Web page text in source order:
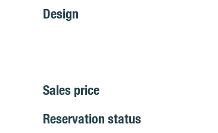
Design
Sales price
Reservation status